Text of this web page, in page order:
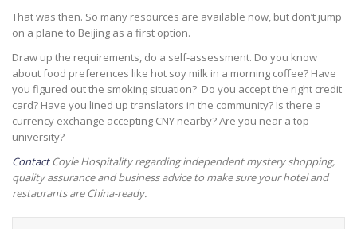
That was then. So many resources are available now, but don’t jump
on a plane to Beijing as a first option.
Draw up the requirements, do a self-assessment. Do you know
about food preferences like hot soy milk in a morning coffee? Have
you figured out the smoking situation? Do you accept the right credit
card? Have you lined up translators in the community? Is there a
currency exchange accepting CNY nearby? Are you near a top
university?
ContactCoyle Hospitality regarding independent mystery shopping,
quality assurance and business advice to make sure your hotel and
restaurants are China-ready.